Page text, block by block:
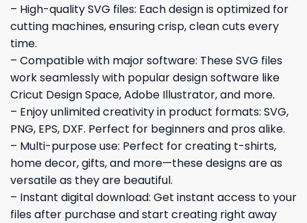
– High-quality SVG files: Each design is optimized for
cutting machines, ensuring crisp, clean cuts every
time.
– Compatible with major software: These SVG files
work seamlessly with popular design software like
Cricut Design Space, Adobe Illustrator, and more.
– Enjoy unlimited creativity in product formats: SVG,
PNG, EPS, DXF. Perfect for beginners and pros alike.
– Multi-purpose use: Perfect for creating t-shirts,
home decor, gifts, and more—these designs are as
versatile as they are beautiful.
– Instant digital download: Get instant access to your
files after purchase and start creating right away